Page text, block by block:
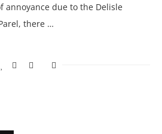
annoyance due to the Delisle
there …